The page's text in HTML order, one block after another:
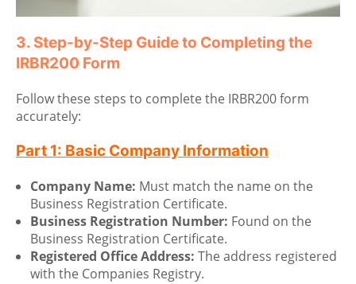
3. Step-by-Step Guide to Completing the
IRBR200 Form
Follow these steps to complete the IRBR200 form
accurately:
Part 1: Basic Company Information
Company Name: Must match the name on the
Business Registration Certificate.
Business Registration Number: Found on the
Business Registration Certificate.
Registered Office Address: The address registered
with the Companies Registry.